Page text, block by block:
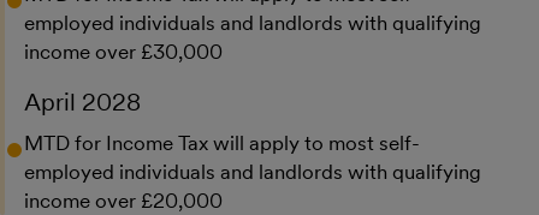
employed individuals and landlords with qualifying
income over £30,000
April 2028
MTD for Income Tax will apply to most self-
employed individuals and landlords with qualifying
income over £20,000